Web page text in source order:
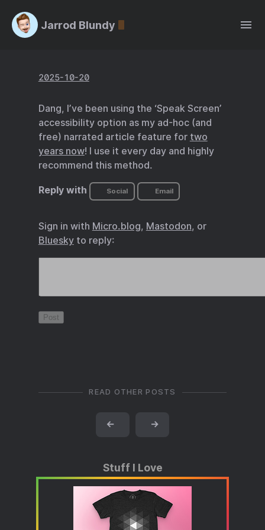
Jarrod Blundy
2025-10-20
Dang, I’ve been using the ‘Speak Screen’
accessibility option as my ad-hoc (and
free) narrated article feature for two
years now! I use it every day and highly
recommend this method.
Reply with Social Email
Sign in with Micro.blog, Mastodon, or
Blueskyto reply:
READ OTHER POSTS
← →
Stuff I Love